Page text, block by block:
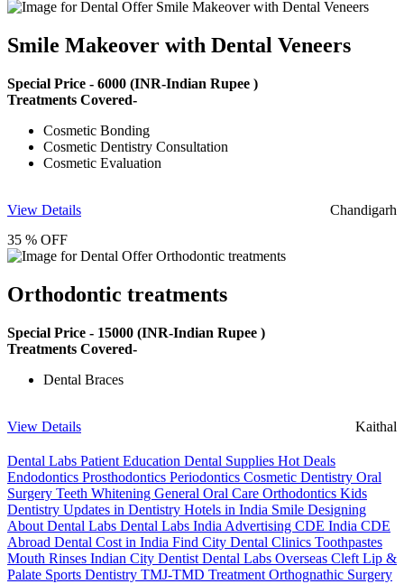
Smile Makeover with Dental Veneers
Special Price - 6000 (INR-Indian Rupee )
Treatments Covered-
Cosmetic Bonding
Cosmetic Dentistry Consultation
Cosmetic Evaluation
View Details
Chandigarh
35 % OFF
Orthodontic treatments
Special Price - 15000 (INR-Indian Rupee )
Treatments Covered-
Dental Braces
View Details Kaithal
Dental Labs Patient Education Dental Supplies Hot Deals
Endodontics Prosthodontics Periodontics Cosmetic Dentistry Oral
Surgery Teeth Whitening General Oral Care Orthodontics Kids
Dentistry Updates in Dentistry Hotels in India Smile Designing
About Dental Labs Dental Labs India Advertising CDE India CDE
Abroad Dental Cost in India Find City Dental Clinics Toothpastes
Mouth Rinses Indian City Dentist Dental Labs Overseas Cleft Lip &
Palate Sports Dentistry TMJ-TMD Treatment Orthognathic Surgery